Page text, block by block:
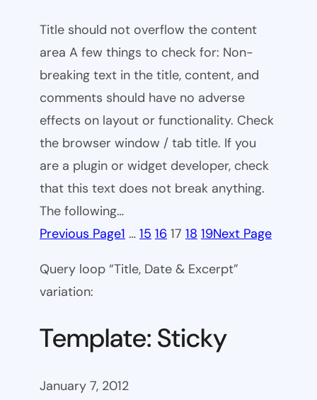
Title should not overflow the content
area A few things to check for: Non-
breaking text in the title, content, and
comments should have no adverse
effects on layout or functionality. Check
the browser window / tab title. If you
are a plugin or widget developer, check
that this text does not break anything.
The following…
Previous Page1 … 15 16 17 18 19Next Page
Query loop “Title, Date & Excerpt”
variation:
Template: Sticky
January 7, 2012